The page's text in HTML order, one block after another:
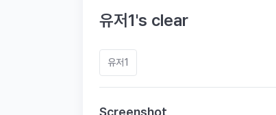
유저1's clear
유저1
Screenshot